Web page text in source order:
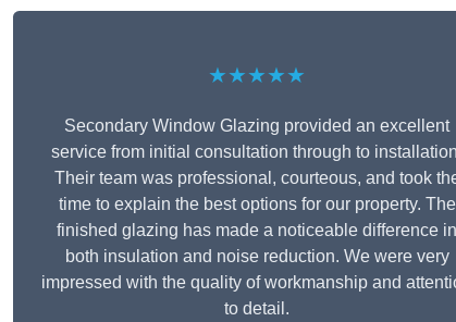
★★★★★
Secondary Window Glazing provided an excellent
service from initial consultation through to
Their team was professional, courteous, and took
time to explain the best options for our property. The
finished glazing has made a noticeable difference in
both insulation and noise reduction. We were very
impressed with the quality of workmanship and
to detail.